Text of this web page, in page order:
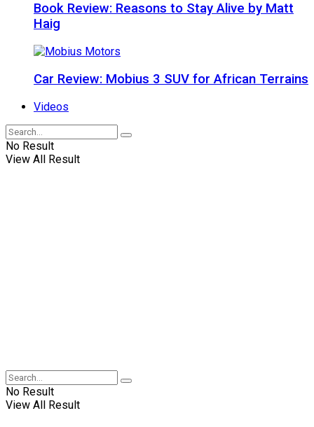
Book Review: Reasons to Stay Alive by Matt
Haig
Car Review: Mobius 3 SUV for African Terrains
Videos
No Result
View All Result
No Result
View All Result